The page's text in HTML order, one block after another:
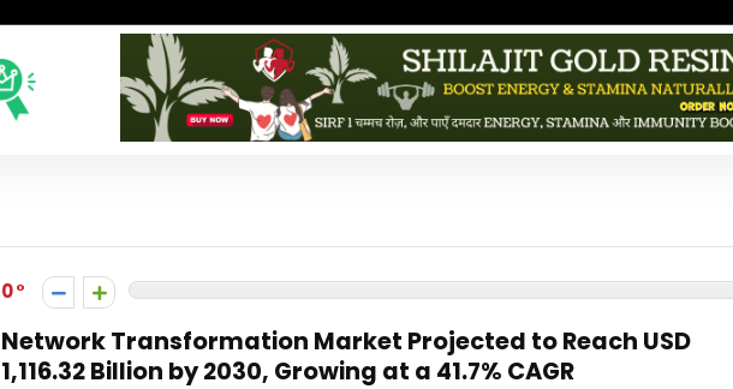
0
Network Transformation Market Projected to Reach USD
1,116.32 Billion by 2030, Growing at a 41.7% CAGR